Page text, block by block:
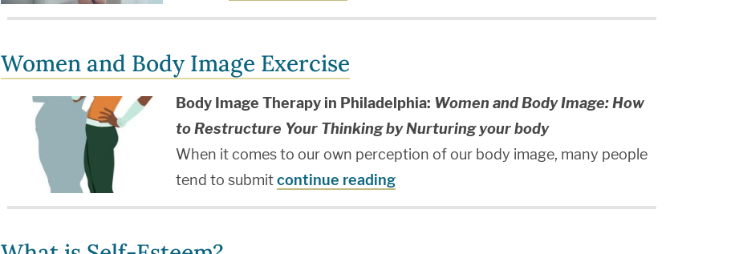
Women and Body Image Exercise
Body Image Therapy in Philadelphia: Women and Body Image: How
to Restructure Your Thinking by Nurturing your body
When it comes to our own perception of our body image, many people
tend to submitcontinue reading